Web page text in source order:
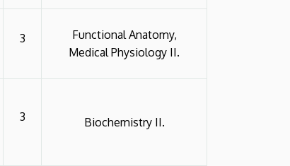
3
Functional Anatomy,
Medical Physiology II.
3 Biochemistry II.